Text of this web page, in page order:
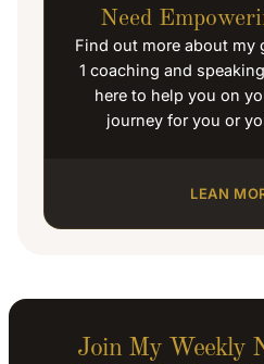
Need
Find out more about my
1 coaching and
here to help you on
journey for you or
LEAN
Join My Weekly